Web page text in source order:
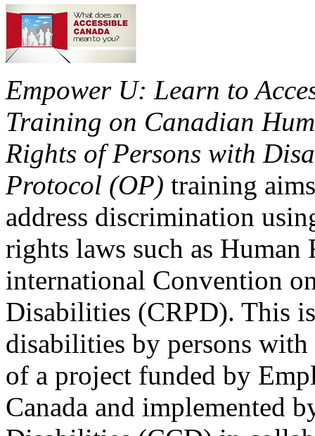
Empower U: Learn to
Training on Canadian
Rights of Persons with
Protocol (OP) training
address discrimination
rights laws such as Human
international Convention
Disabilities (CRPD). This
disabilities by persons
of a project funded by
Canada and implemented